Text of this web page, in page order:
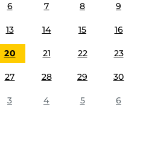
6 7 8 9
13 14 15 16
20 21 22 23
27 28 29 30
3 4 5 6